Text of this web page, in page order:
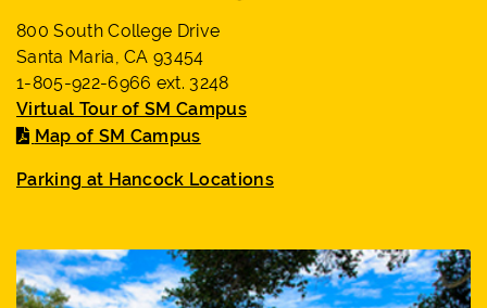
800 South College Drive
Santa Maria, CA 93454
1-805-922-6966 ext. 3248
Virtual Tour of SM Campus
Map of SM Campus
Parking at Hancock Locations